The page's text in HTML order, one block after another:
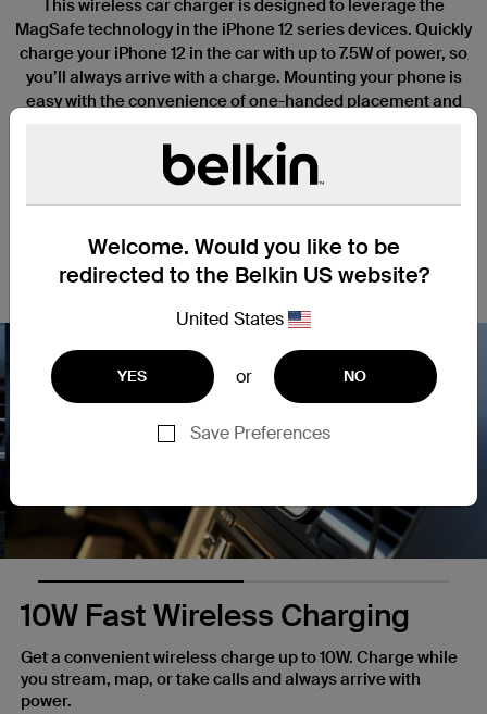
Welcome. Would you like to be
redirected to the Belkin US website?
United States
YES or NO
Save Preferences
This wireless car charger is designed to leverage the
MagSafe technology in the iPhone 12 series devices. Quickly
charge your iPhone 12 in the car with up to 7.5W of power, so
you’ll always arrive with a charge. Mounting your phone is
easy with the convenience of one-handed placement and
portrait to set the playlist and flip to landscape mode for GPS,
all without interrupting your charge.
10W Fast Wireless Charging
Get a convenient wireless charge up to 10W. Charge while
you stream, map, or take calls and always arrive with
power.